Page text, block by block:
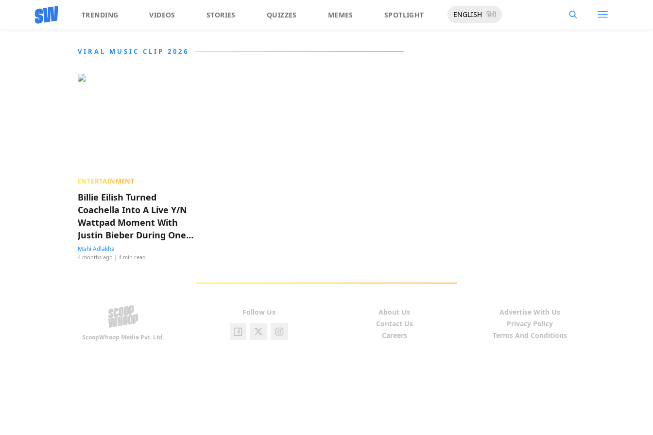
TRENDING VIDEOS STORIES QUIZZES MEMES SPOTLIGHT ENGLISH हिंदी
VIRAL MUSIC CLIP 2026
ENTERTAINMENT
Billie Eilish Turned
Coachella Into A Live Y/N
Wattpad Moment With
Justin Bieber During One
Less Lonely Girl
Mahi Adlakha
4 months ago | 4 min read
ScoopWhoop Media Pvt. Ltd.
Follow Us
About Us
Contact Us
Careers
Advertise With Us
Privacy Policy
Terms And Conditions